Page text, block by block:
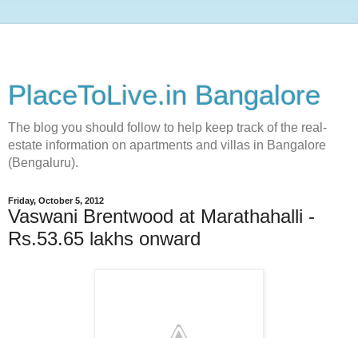
PlaceToLive.in Bangalore
The blog you should follow to help keep track of the real-
estate information on apartments and villas in Bangalore
(Bengaluru).
Friday, October 5, 2012
Vaswani Brentwood at Marathahalli -
Rs.53.65 lakhs onward